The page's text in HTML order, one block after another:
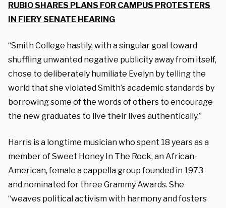
RUBIO SHARES PLANS FOR CAMPUS PROTESTERS
IN FIERY SENATE HEARING
“Smith College hastily, with a singular goal toward
shuffling unwanted negative publicity away from itself,
chose to deliberately humiliate Evelyn by telling the
world that she violated Smith’s academic standards by
borrowing some of the words of others to encourage
the new graduates to live their lives authentically.”
Harris is a longtime musician who spent 18 years as a
member of Sweet Honey In The Rock, an African-
American, female a cappella group founded in 1973
and nominated for three Grammy Awards. She
“weaves political activism with harmony and fosters